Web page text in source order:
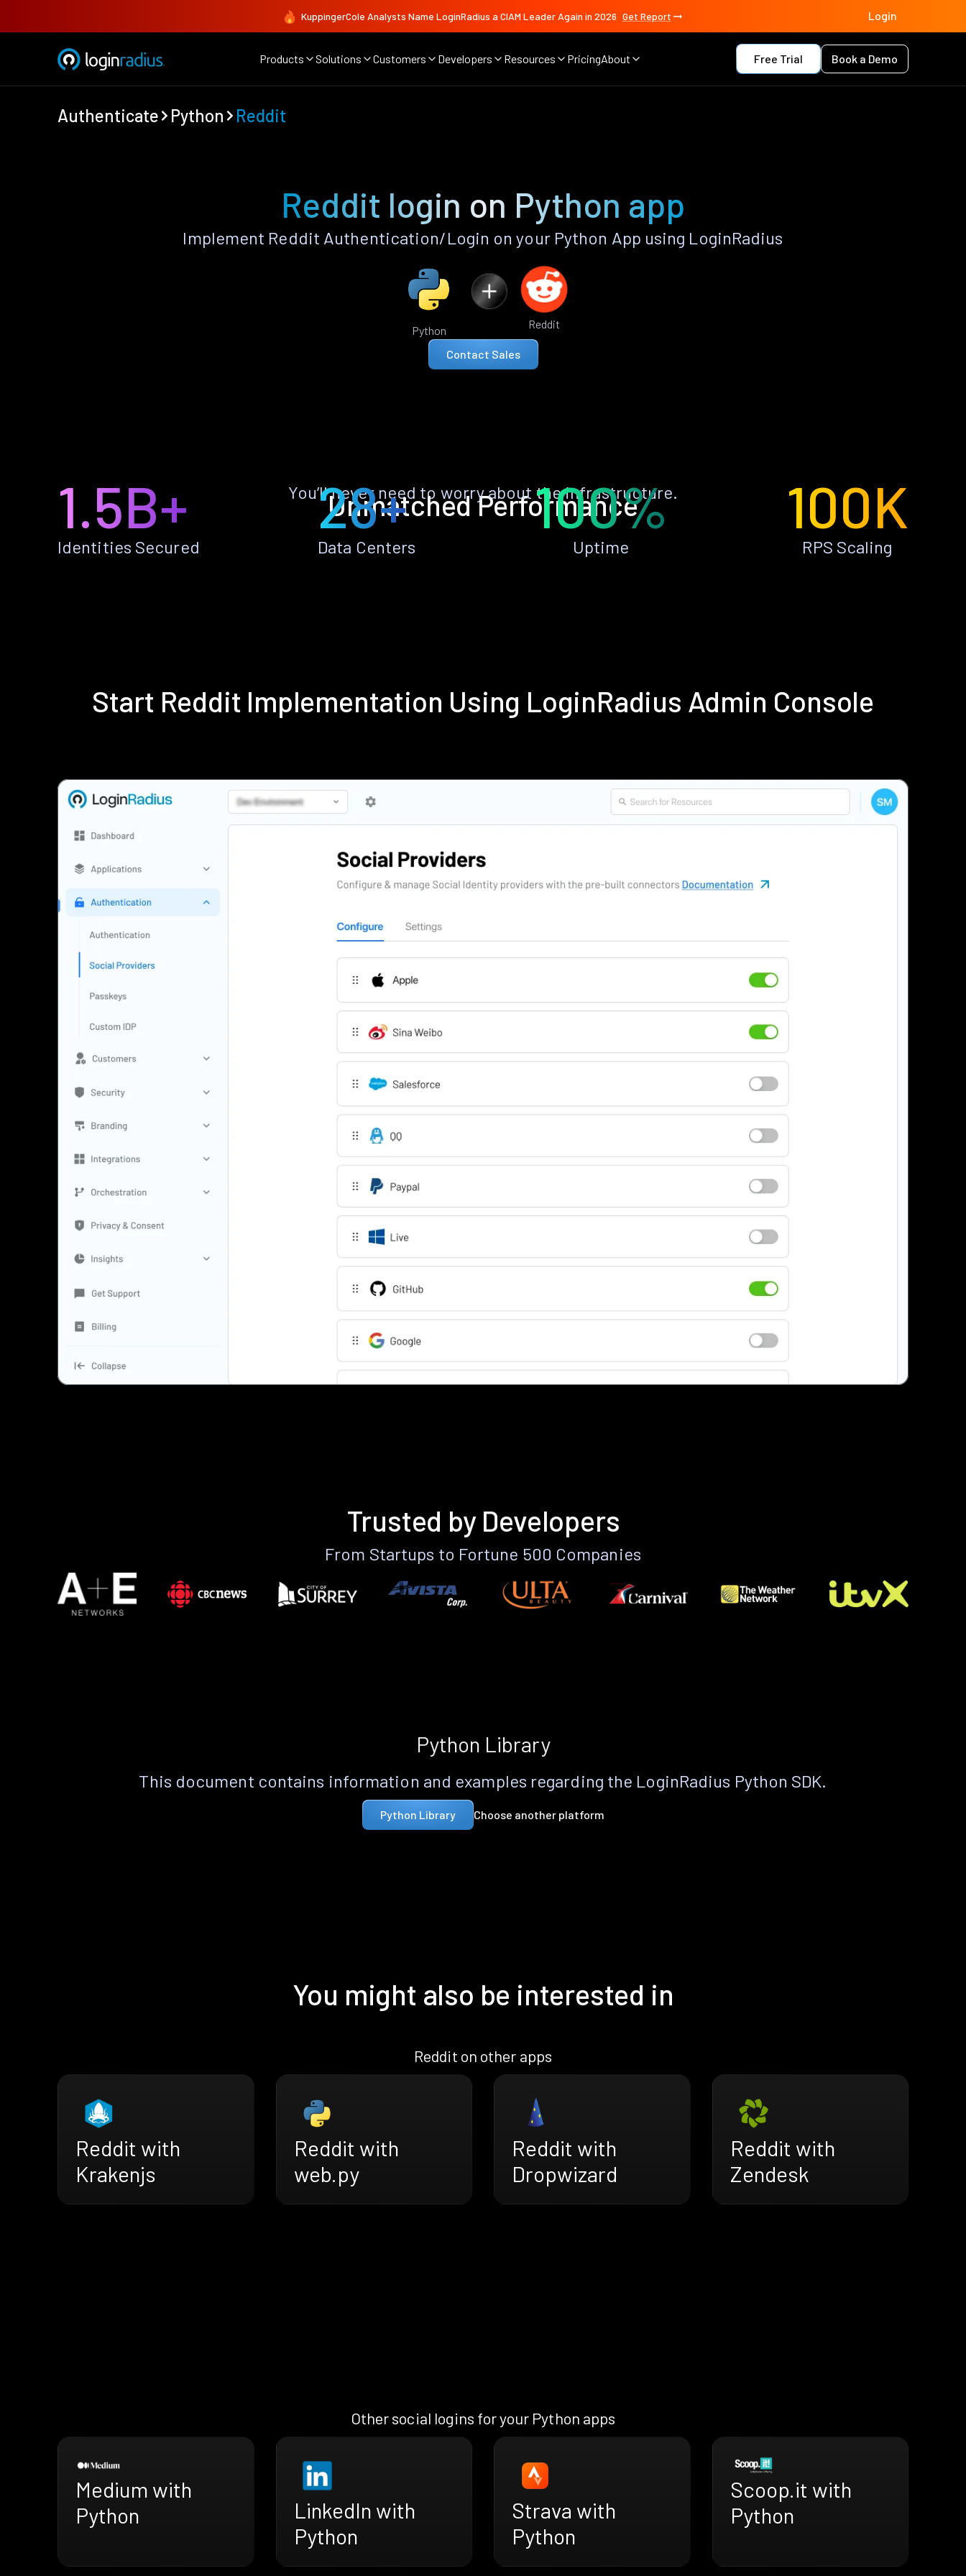
KuppingerCole Analysts Name LoginRadius a CIAM Leader Again in 2026 Get Report Login
Products Solutions Customers Developers Resources PricingAbout Free Trial Book a Demo
Authenticate Python Reddit
Reddit login on Python app
Implement Reddit Authentication/Login on your Python App using LoginRadius
Python Reddit
Contact Sales
Unmatched Performance
You’ll never need to worry about the infrastructure.
1.5B+
Identities Secured
28+
Data Centers
100%
Uptime
100K
RPS Scaling
Start Reddit Implementation Using LoginRadius Admin Console
Trusted by Developers
From Startups to Fortune 500 Companies
Python Library
This document contains information and examples regarding the LoginRadius Python SDK.
Python Library Choose another platform
You might also be interested in
Reddit on other apps
Reddit with
Krakenjs
Reddit with
web.py
Reddit with
Dropwizard
Reddit with
Zendesk
Other social logins for your Python apps
Medium with
Python
LinkedIn with
Python
Strava with
Python
Scoop.it with
Python